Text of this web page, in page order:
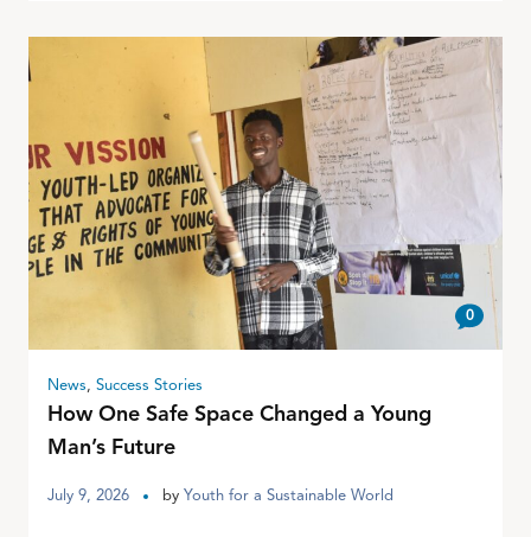
0
News, Success Stories
How One Safe Space Changed a Young
Man’s Future
July 9, 2026 by Youth for a Sustainable World